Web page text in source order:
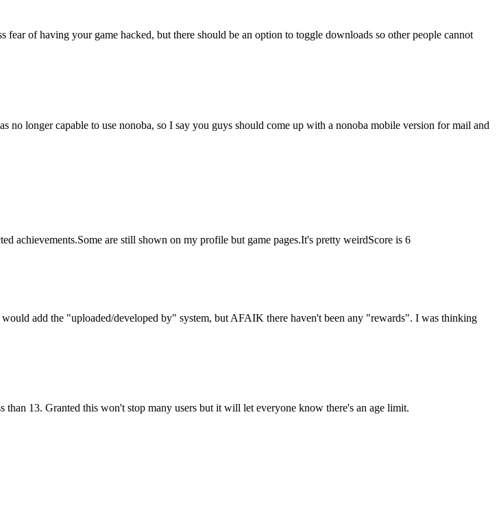
of having your game hacked, but there should be an option to toggle downloads so other people cannot
longer capable to use nonoba, so I say you guys should come up with a nonoba mobile version for mail and
achievements.Some are still shown on my profile but game pages.It's pretty weirdScore is 6
add the "uploaded/developed by" system, but AFAIK there haven't been any "rewards". I was thinking
13. Granted this won't stop many users but it will let everyone know there's an age limit.